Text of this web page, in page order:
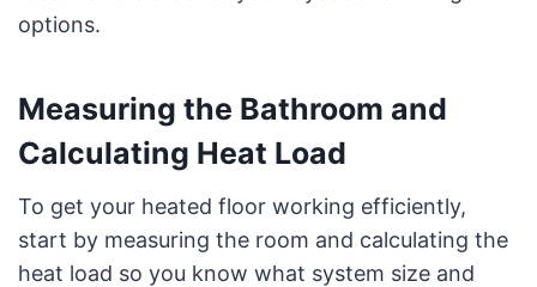
options.
Measuring the Bathroom and
Calculating Heat Load
To get your heated floor working efficiently,
start by measuring the room and calculating the
heat load so you know what system size and